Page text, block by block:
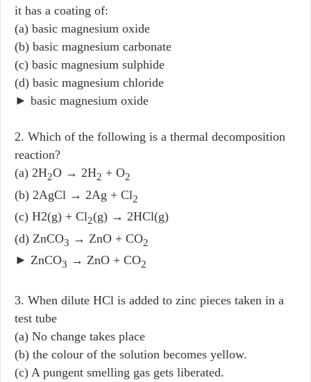
it has a coating of:
(a) basic magnesium oxide
(b) basic magnesium carbonate
(c) basic magnesium sulphide
(d) basic magnesium chloride
► basic magnesium oxide
2. Which of the following is a thermal decomposition
reaction?
(a) 2H2O → 2H2 + O2
(b) 2AgCl → 2Ag + Cl2
(c) H2(g) + Cl2(g) → 2HCl(g)
(d) ZnCO3 → ZnO + CO2
► ZnCO3 → ZnO + CO2
3. When dilute HCl is added to zinc pieces taken in a
test tube
(a) No change takes place
(b) the colour of the solution becomes yellow.
(c) A pungent smelling gas gets liberated.